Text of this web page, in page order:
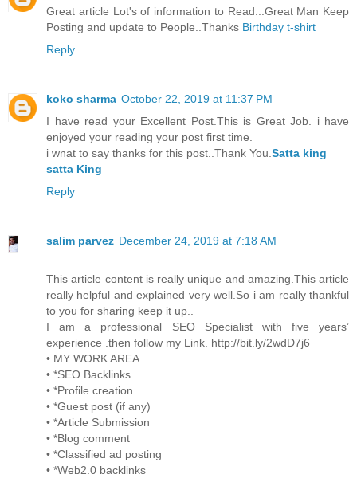
Great article Lot's of information to Read...Great Man Keep
Posting and update to People..Thanks Birthday t-shirt
Reply
koko sharma October 22, 2019 at 11:37 PM
I have read your Excellent Post.This is Great Job. i have
enjoyed your reading your post first time.
i wnat to say thanks for this post..Thank You. Satta king
satta King
Reply
salim parvez December 24, 2019 at 7:18 AM
This article content is really unique and amazing.This article
really helpful and explained very well.So i am really thankful
to you for sharing keep it up..
I am a professional SEO Specialist with five years’
experience .then follow my Link. http://bit.ly/2wdD7j6
• MY WORK AREA.
• *SEO Backlinks
• *Profile creation
• *Guest post (if any)
• *Article Submission
• *Blog comment
• *Classified ad posting
• *Web2.0 backlinks